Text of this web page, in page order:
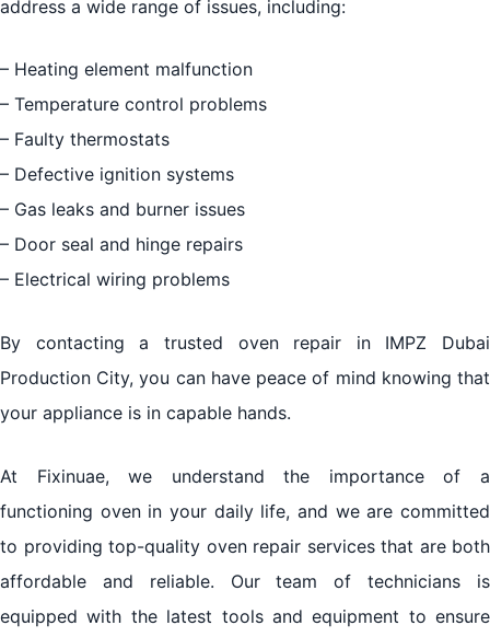
address a wide range of issues, including:
– Heating element malfunction
– Temperature control problems
– Faulty thermostats
– Defective ignition systems
– Gas leaks and burner issues
– Door seal and hinge repairs
– Electrical wiring problems
By contacting a trusted oven repair in IMPZ Dubai
Production City, you can have peace of mind knowing that
your appliance is in capable hands.
At Fixinuae, we understand the importance of a
functioning oven in your daily life, and we are committed
to providing top-quality oven repair services that are both
affordable and reliable. Our team of technicians is
equipped with the latest tools and equipment to ensure